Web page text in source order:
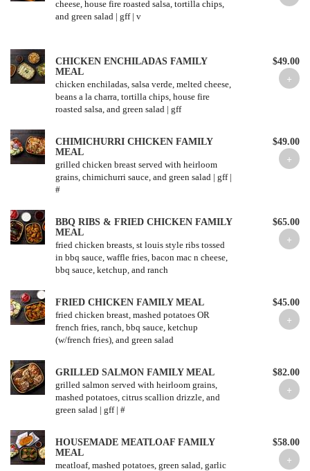
cheese, house fire roasted salsa, tortilla chips,
and green salad | gff | v
CHICKEN ENCHILADAS FAMILY
MEAL
chicken enchiladas, salsa verde, melted cheese,
beans a la charra, tortilla chips, house fire
$49.00
CHIMICHURRI CHICKEN FAMILY
MEAL
grilled chicken breast served with heirloom
grains, chimichurri sauce, and green salad | gff |
#
$49.00
BBQ RIBS & FRIED CHICKEN FAMILY
MEAL
fried chicken breasts, st louis style ribs tossed
in bbq sauce, waffle fries, bacon mac n cheese,
bbq sauce, ketchup, and ranch
$65.00
FRIED CHICKEN FAMILY MEAL
fried chicken breast, mashed potatoes OR
french fries, ranch, bbq sauce, ketchup
(w/french fries), and green salad
$45.00
GRILLED SALMON FAMILY MEAL
grilled salmon served with heirloom grains,
mashed potatoes, citrus scallion drizzle, and
green salad | gff | #
$82.00
HOUSEMADE MEATLOAF FAMILY
MEAL
meatloaf, mashed potatoes, green salad, garlic
$58.00